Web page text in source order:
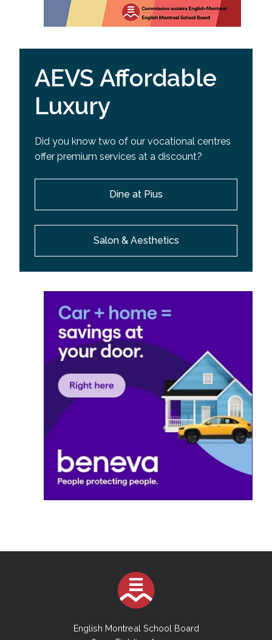
AEVS Affordable
Luxury
Did you know two of our vocational centres
offer premium services at a discount?
Dine at Pius
Salon & Aesthetics
English Montreal School Board